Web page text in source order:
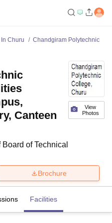
Churu
Chandgiram Polytechnic
View
Photos
Canteen
Board of Technical
Brochure
Facilities